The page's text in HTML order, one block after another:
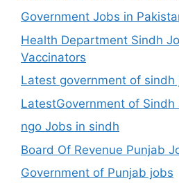
Government Jobs in
Health Department Sindh
Vaccinators
Latest government of
LatestGovernment of Sindh
ngo Jobs in sindh
Board Of Revenue Punjab
Government of Punjab jobs